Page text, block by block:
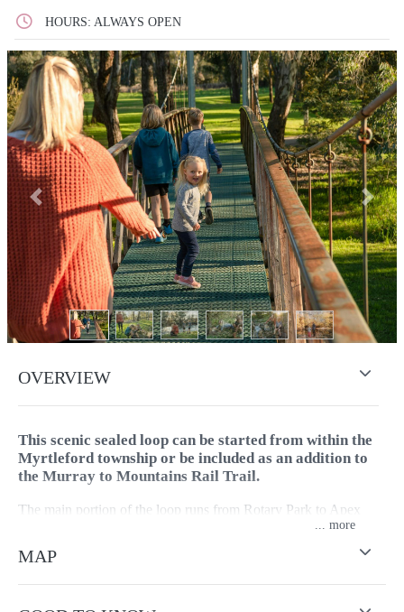
Previous Next
HOURS: ALWAYS OPEN
OVERVIEW
This scenic sealed loop can be started from within the
Myrtleford township or be included as an addition to
the Murray to Mountains Rail Trail.
The main portion of the loop runs from Rotary Park to Apex
Park and follows the Ovens River closely as it passes through
native bush and crosses the river twice. The Ovens River Trail is
town’s star attractions.
...
MAP